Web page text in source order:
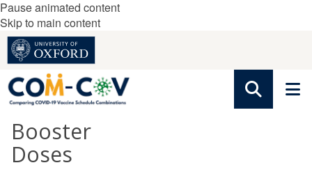
Pause animated content
Skip to main content
Booster
Doses